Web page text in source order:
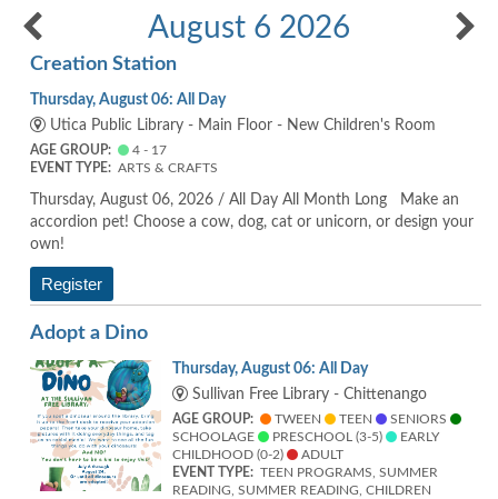
August 6 2026
Creation Station
Thursday, August 06: All Day
Utica Public Library - Main Floor - New Children's Room
AGE GROUP:
4 - 17
EVENT TYPE: ARTS & CRAFTS
Thursday, August 06, 2026 / All Day All Month Long Make an
accordion pet! Choose a cow, dog, cat or unicorn, or design your
own!
Register
Adopt a Dino
Thursday, August 06: All Day
Sullivan Free Library - Chittenango
AGE GROUP: TWEEN TEEN
SENIORS
SCHOOLAGE
PRESCHOOL (3-5)
EARLY
CHILDHOOD (0-2)
ADULT
EVENT TYPE: TEEN PROGRAMS, SUMMER
READING, SUMMER READING, CHILDREN